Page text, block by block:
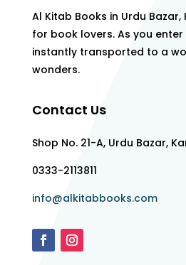
Al Kitab Books in Urdu
for book lovers. As you
instantly transported to a
wonders.
Contact Us
Shop No. 21-A, Urdu Bazar,
0333-2113811
info@alkitabbooks.com